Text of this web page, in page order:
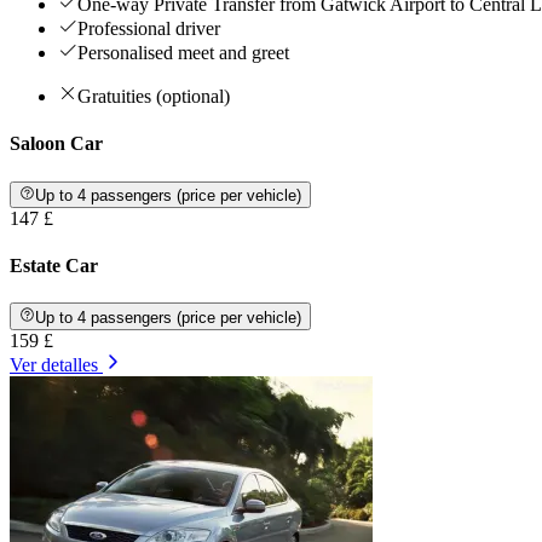
One-way Private Transfer from Gatwick Airport to Central
Professional driver
Personalised meet and greet
Gratuities (optional)
Saloon Car
Up to 4 passengers (price per vehicle)
147 £
Estate Car
Up to 4 passengers (price per vehicle)
159 £
Ver detalles